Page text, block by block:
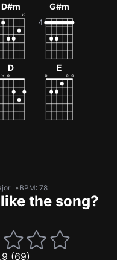
D#m G#m
D E
BPM: 78
the song?
(69)